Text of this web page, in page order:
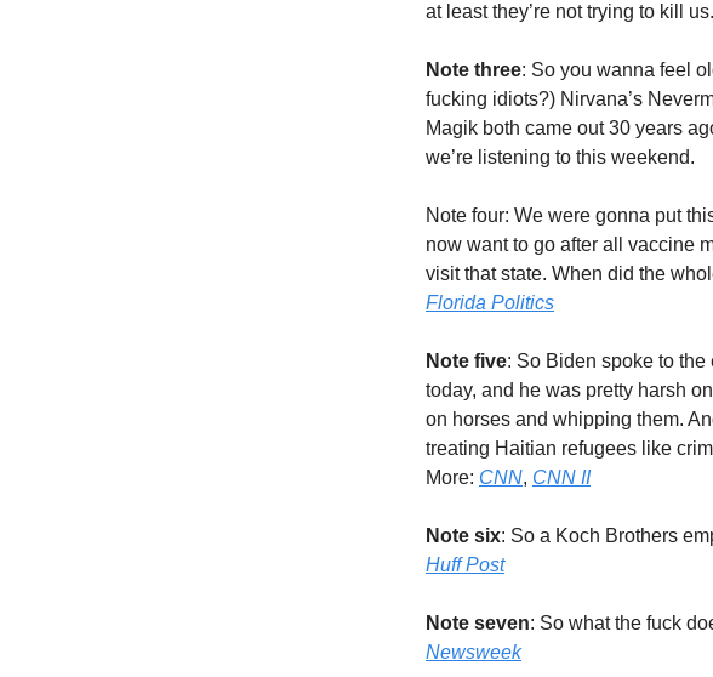
at least they’re not trying to kill
Note three: So you wanna feel
fucking idiots?) Nirvana’s
Magik both came out 30 years
we’re listening to this weekend.
Note four: We were gonna put
now want to go after all vaccine
visit that state. When did the
Florida Politics
Note five: So Biden spoke to
today, and he was pretty harsh
on horses and whipping them.
treating Haitian refugees like
More: CNN, CNN II
Note six: So a Koch Brothers
Huff Post
Note seven: So what the fuck
Newsweek